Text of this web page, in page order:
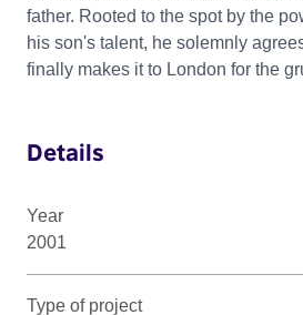
father. Rooted to the spot by the
his son's talent, he solemnly
finally makes it to London for the
Details
Year
2001
Type of project